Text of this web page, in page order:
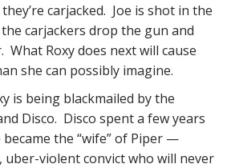
carjacked. Joe is shot in the
carjackers drop the gun and
What Roxy does next will cause
she can possibly imagine.
is being blackmailed by the
Disco. Disco spent a few years
the “wife” of Piper —
uber-violent convict who will never